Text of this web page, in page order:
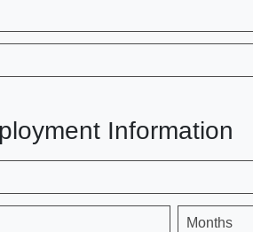
Information
Months